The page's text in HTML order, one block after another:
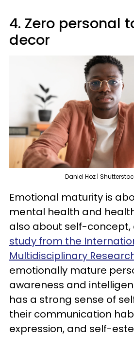
4. Zero personal
decor
Daniel Hoz |
Emotional maturity is
mental health and
also about self-
study from the
Multidisciplinary
emotionally mature
awareness and
has a strong sense of
their communication
expression, and self-